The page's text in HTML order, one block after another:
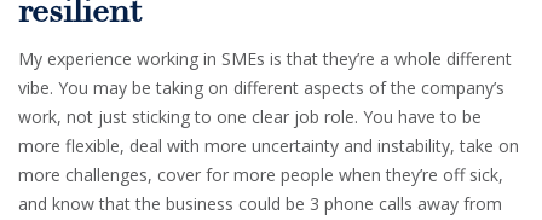
resilient
My experience working in SMEs is that they’re a whole different
vibe. You may be taking on different aspects of the company’s
work, not just sticking to one clear job role. You have to be
more flexible, deal with more uncertainty and instability, take on
more challenges, cover for more people when they’re off sick,
and know that the business could be 3 phone calls away from